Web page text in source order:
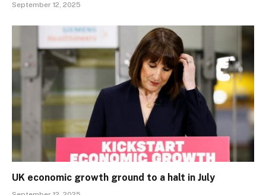
September 12, 2025
UK economic growth ground to a halt in July